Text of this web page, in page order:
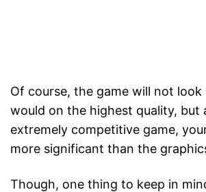
Of course, the game will not look
would on the highest quality, but
extremely competitive game,
more significant than the
Though, one thing to keep in